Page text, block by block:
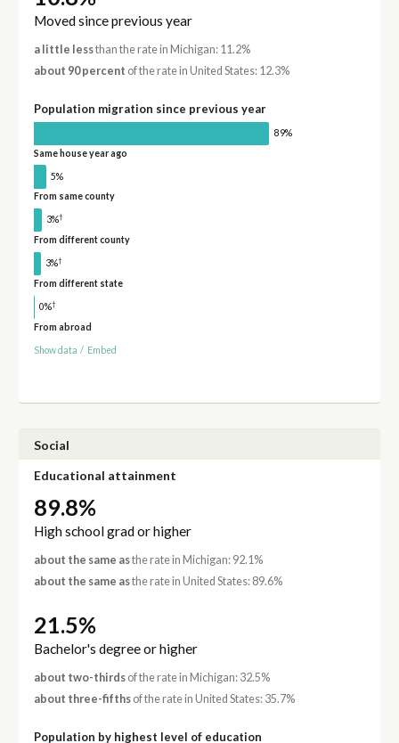
Moved since previous year
a little lessthan the rate in Michigan: 11.2%
about 90 percent of the rate in United States: 12.3%
Population migration since previous year
89%
Same house year ago
5%
From same county
3%†
From different county
3%†
From different state
0%†
From abroad
Show data / Embed
Social
Educational attainment
89.8%
High school grad or higher
about the same asthe rate in Michigan: 92.1%
about the same asthe rate in United States: 89.6%
21.5%
Bachelor's degree or higher
about two-thirdsof the rate in Michigan: 32.5%
about three-fifthsof the rate in United States: 35.7%
Population by highest level of education